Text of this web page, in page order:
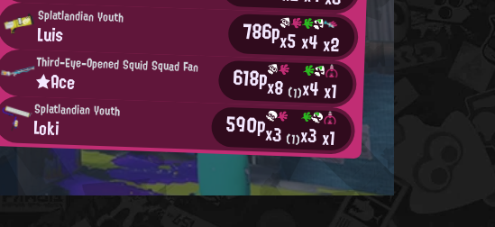
Splatlandian Youth
Luis 786px5x4x2
Third-Eye-Opened Squid Squad Fan
★Ace 618px8 (1)x4x1
Splatlandian Youth
Loki 590px3 (1)x3x1